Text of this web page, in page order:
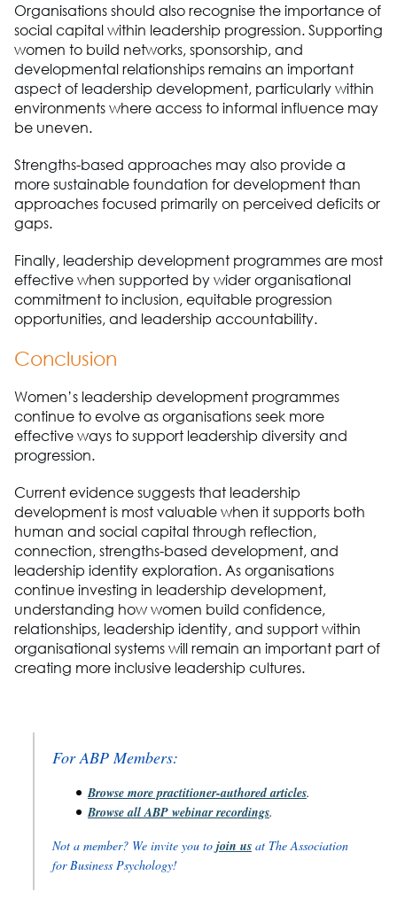
Organisations should also recognise the importance of
social capital within leadership progression. Supporting
women to build networks, sponsorship, and
developmental relationships remains an important
aspect of leadership development, particularly within
environments where access to informal influence may
be uneven.
Strengths-based approaches may also provide a
more sustainable foundation for development than
approaches focused primarily on perceived deficits or
gaps.
Finally, leadership development programmes are most
effective when supported by wider organisational
commitment to inclusion, equitable progression
opportunities, and leadership accountability.
Conclusion
Women’s leadership development programmes
continue to evolve as organisations seek more
effective ways to support leadership diversity and
progression.
Current evidence suggests that leadership
development is most valuable when it supports both
human and social capital through reflection,
connection, strengths-based development, and
leadership identity exploration. As organisations
continue investing in leadership development,
understanding how women build confidence,
relationships, leadership identity, and support within
organisational systems will remain an important part of
creating more inclusive leadership cultures.
For ABP Members:
Browse more practitioner-authored articles.
Browse all ABP webinar recordings.
Not a member? We invite you to join us at The Association
for Business Psychology!